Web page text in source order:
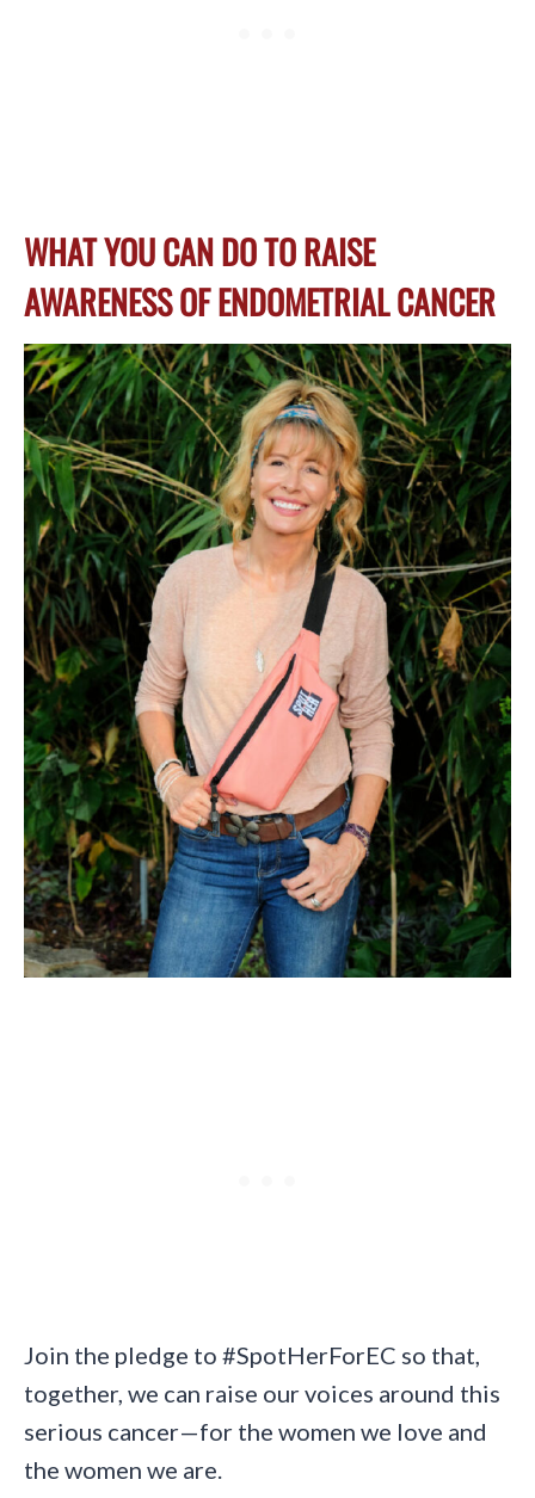
WHAT YOU CAN DO TO RAISE
AWARENESS OF ENDOMETRIAL CANCER
Join the pledge to #SpotHerForEC so that,
together, we can raise our voices around this
serious cancer—for the women we love and
the women we are.